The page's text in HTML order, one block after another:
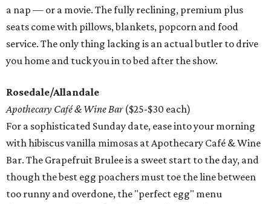
a nap — or a movie. The fully reclining, premium plus
seats come with pillows, blankets, popcorn and food
service. The only thing lacking is an actual butler to drive
you home and tuck you in to bed after the show.
Rosedale/Allandale
Apothecary Café & Wine Bar($25-$30 each)
For a sophisticated Sunday date, ease into your morning
with hibiscus vanilla mimosas at Apothecary Café & Wine
Bar. The Grapefruit Brulee is a sweet start to the day, and
though the best egg poachers must toe the line between
too runny and overdone, the "perfect egg" menu